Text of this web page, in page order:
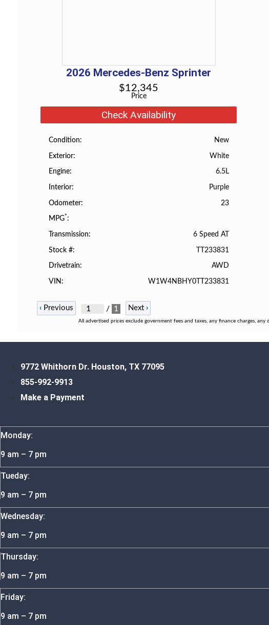
2026 Mercedes-Benz Sprinter
Price
$12,345
Check Availability
Condition New
Exterior White
Engine 6.5L
Interior Purple
Odometer 23
MPG*
Transmission 6 Speed AT
Stock # TT233831
Drivetrain AWD
VIN W1W4NBHY0TT233831
‹Previous / 1 Next ›
All advertised prices exclude government fees and taxes, any finance charges,
9772 Whithorn Dr. Houston, TX 77095
855-992-9913
Make a Payment
Monday:
9 am – 7 pm
Tueday:
9 am – 7 pm
Wednesday:
9 am – 7 pm
Thursday:
9 am – 7 pm
Friday:
9 am – 7 pm